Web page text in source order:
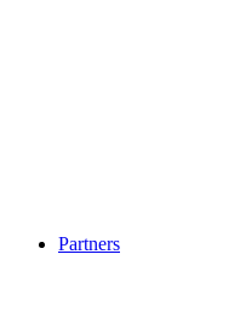
Partners